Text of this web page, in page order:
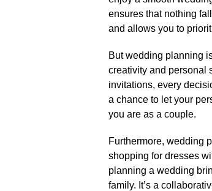
ensures that nothing
and allows you to
But wedding planning
creativity and personal
invitations, every
a chance to let your
you are as a couple.​
Furthermore, wedding
shopping for dresses
planning a wedding
family.​ It’s a